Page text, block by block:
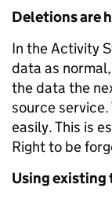
Deletions are
In the Activity
data as
the data the
source service.
easily. This is
Right to be
Using